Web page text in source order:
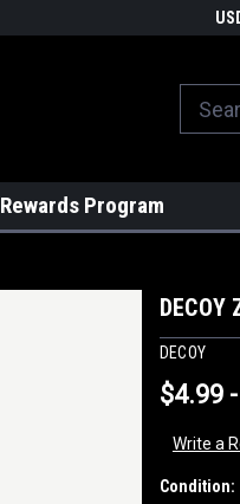
Rewards Program
DECOY
DECOY
$4.99
Write a
Condition: